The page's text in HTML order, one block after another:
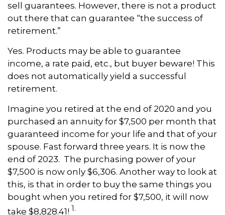
sell guarantees. However, there is not a product
out there that can guarantee “the success of
retirement.”
Yes. Products may be able to guarantee
income, a rate paid, etc., but buyer beware! This
does not automatically yield a successful
retirement.
Imagine you retired at the end of 2020 and you
purchased an annuity for $7,500 per month that
guaranteed income for your life and that of your
spouse. Fast forward three years. It is now the
end of 2023. The purchasing power of your
$7,500 is now only $6,306. Another way to look at
this, is that in order to buy the same things you
bought when you retired for $7,500, it will now
take $8,828.41! 1.